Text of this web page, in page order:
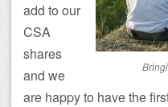
add to our
CSA
shares
and we
are happy to have the